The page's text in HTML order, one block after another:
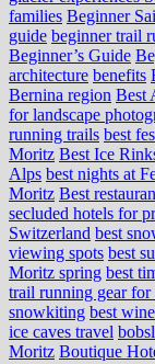
families Beginner
guide beginner trail
Beginner’s Guide
architecture benefits
Bernina region Best
for landscape
running trails best
Moritz Best Ice
Alps best nights at
Moritz Best
secluded hotels for
Switzerland best
viewing spots best
Moritz spring best
trail running gear for
snowkiting best
ice caves travel
Moritz Boutique